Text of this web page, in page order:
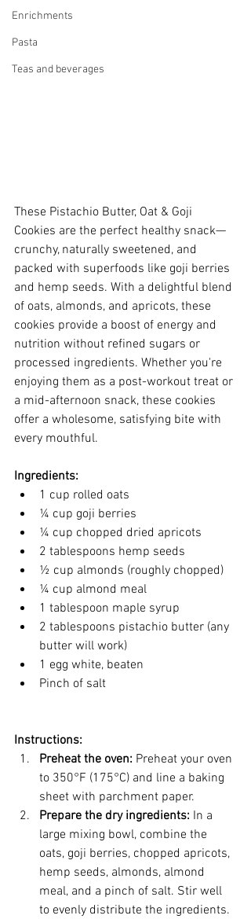
Enrichments
Pasta
Teas and beverages
These Pistachio Butter, Oat & Goji
Cookies are the perfect healthy snack—
crunchy, naturally sweetened, and
packed with superfoods like goji berries
and hemp seeds. With a delightful blend
of oats, almonds, and apricots, these
cookies provide a boost of energy and
nutrition without refined sugars or
processed ingredients. Whether you're
enjoying them as a post-workout treat or
a mid-afternoon snack, these cookies
offer a wholesome, satisfying bite with
every mouthful.
Ingredients:
1 cup rolled oats
¼ cup goji berries
¼ cup chopped dried apricots
2 tablespoons hemp seeds
½ cup almonds (roughly chopped)
¼ cup almond meal
1 tablespoon maple syrup
2 tablespoons pistachio butter (any
butter will work)
1 egg white, beaten
Pinch of salt
Instructions:
Preheat the oven: Preheat your oven
to 350°F (175°C) and line a baking
sheet with parchment paper.
Prepare the dry ingredients: In a
large mixing bowl, combine the
oats, goji berries, chopped apricots,
hemp seeds, almonds, almond
meal, and a pinch of salt. Stir well
to evenly distribute the ingredients.